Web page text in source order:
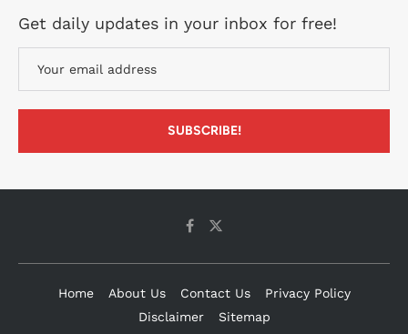
Get daily updates in your inbox for free!
Home About Us Contact Us
Privacy Policy
Disclaimer
Sitemap